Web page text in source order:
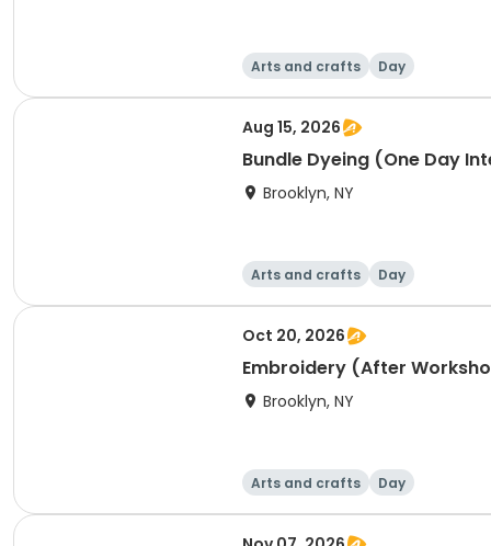
Arts and crafts Day
Aug 15, 2026
Bundle Dyeing (One Day
Brooklyn, NY
Arts and crafts Day
Oct 20, 2026
Embroidery (After
Brooklyn, NY
Arts and crafts Day